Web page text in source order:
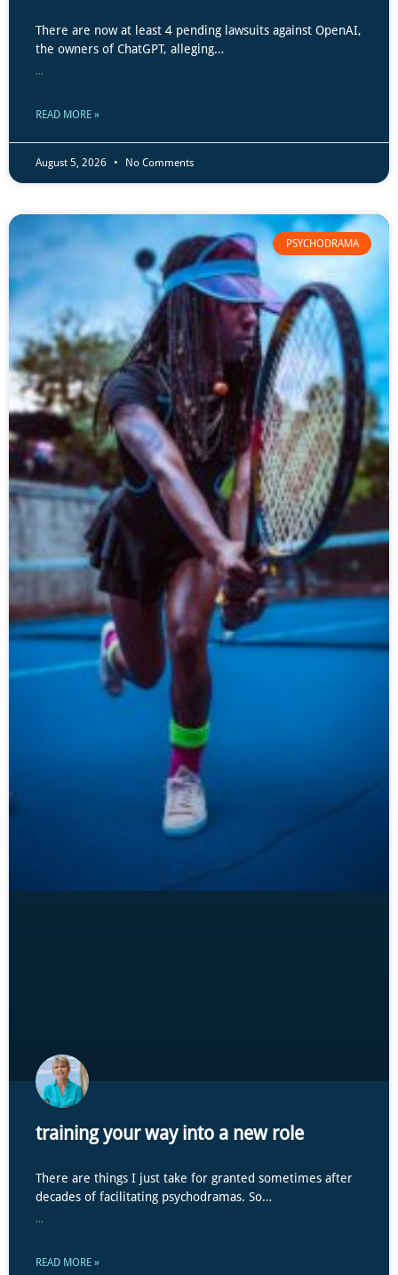
There are now at least 4 pending lawsuits against OpenAI,
the owners of ChatGPT, alleging…
...
READ MORE »
August 5, 2026 No Comments
PSYCHODRAMA
training your way into a new role
There are things I just take for granted sometimes after
decades of facilitating psychodramas. So…
...
READ MORE »